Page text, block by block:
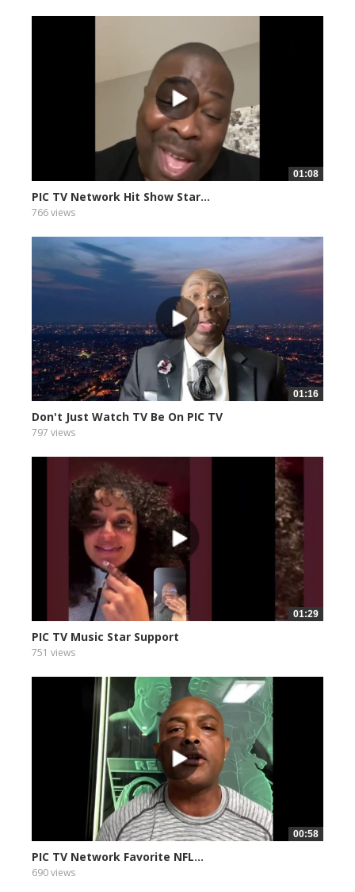
01:08
PIC TV Network Hit Show Star...
766 views
01:16
Don't Just Watch TV Be On PIC TV
797 views
01:29
PIC TV Music Star Support
751 views
00:58
PIC TV Network Favorite NFL...
690 views